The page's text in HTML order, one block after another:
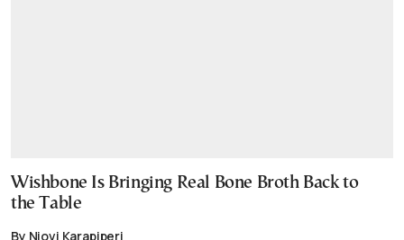
Wishbone Is Bringing Real Bone Broth Back to
the Table
By Niovi Karapiperi